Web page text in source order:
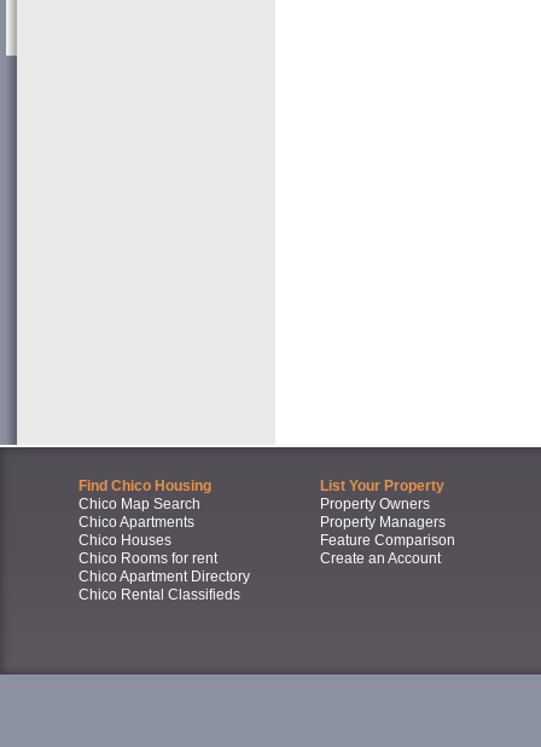
Find Chico Housing
Chico Map Search
Chico Apartments
Chico Houses
Chico Rooms for rent
Chico Apartment Directory
Chico Rental Classifieds
List Your Property
Property Owners
Property Managers
Feature Comparison
Create an Account